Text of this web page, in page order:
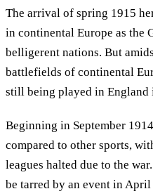
The arrival of spring 1915
in continental Europe as the
belligerent nations. But
battlefields of continental
still being played in England
Beginning in September
compared to other sports,
leagues halted due to the
be tarred by an event in